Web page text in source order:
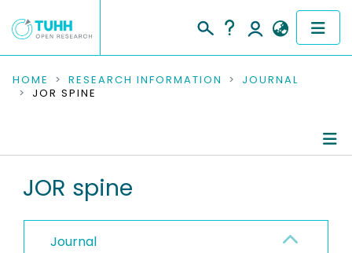
COMMUNITIES & COLLECTIONS
RESEARCH DATA
PEOPLE
HOME RESEARCH INFORMATION
JOURNAL
JOR SPINE
JOR spine
Journal